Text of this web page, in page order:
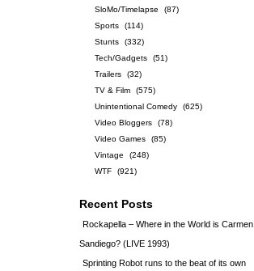
SloMo/Timelapse
(87)
Sports
(114)
Stunts
(332)
Tech/Gadgets
(51)
Trailers
(32)
TV & Film
(575)
Unintentional Comedy
(625)
Video Bloggers
(78)
Video Games
(85)
Vintage
(248)
WTF
(921)
Recent Posts
Rockapella – Where in the World is Carmen
Sandiego? (LIVE 1993)
Sprinting Robot runs to the beat of its own